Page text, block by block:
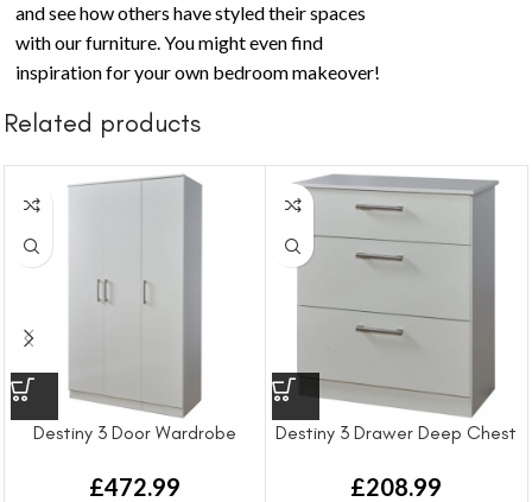
and see how others have styled their spaces
with our furniture. You might even find
inspiration for your own bedroom makeover!
Related products
Destiny 3 Door Wardrobe
£472.99
Destiny 3 Drawer Deep Chest
£208.99